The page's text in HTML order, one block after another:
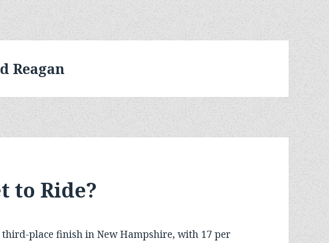
Reagan
to Ride?
third-place finish in New Hampshire, with 17 per